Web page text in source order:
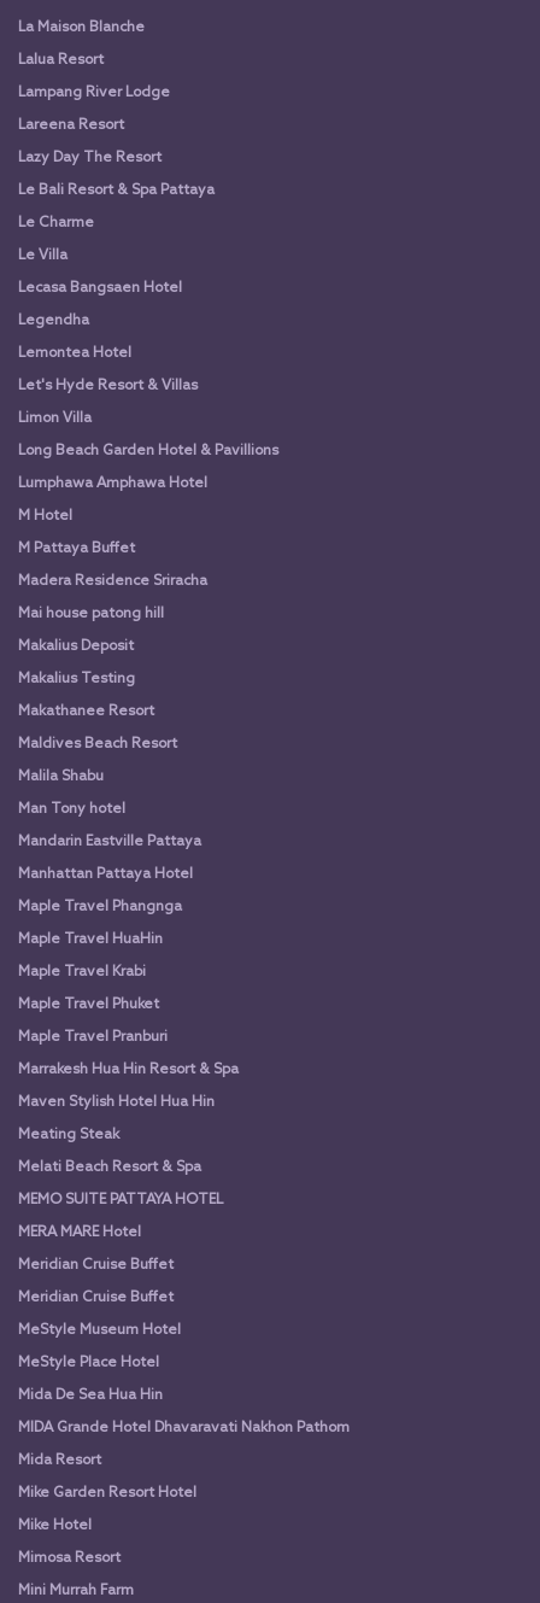
La Maison Blanche
Lalua Resort
Lampang River Lodge
Lareena Resort
Lazy Day The Resort
Le Bali Resort & Spa Pattaya
Le Charme
Le Villa
Lecasa Bangsaen Hotel
Legendha
Lemontea Hotel
Let's Hyde Resort & Villas
Limon Villa
Long Beach Garden Hotel & Pavillions
Lumphawa Amphawa Hotel
M Hotel
M Pattaya Buffet
Madera Residence Sriracha
Mai house patong hill
Makalius Deposit
Makalius Testing
Makathanee Resort
Maldives Beach Resort
Malila Shabu
Man Tony hotel
Mandarin Eastville Pattaya
Manhattan Pattaya Hotel
Maple Travel Phangnga
Maple Travel HuaHin
Maple Travel Krabi
Maple Travel Phuket
Maple Travel Pranburi
Marrakesh Hua Hin Resort & Spa
Maven Stylish Hotel Hua Hin
Meating Steak
Melati Beach Resort & Spa
MEMO SUITE PATTAYA HOTEL
MERA MARE Hotel
Meridian Cruise Buffet
Meridian Cruise Buffet
MeStyle Museum Hotel
MeStyle Place Hotel
Mida De Sea Hua Hin
MIDA Grande Hotel Dhavaravati Nakhon Pathom
Mida Resort
Mike Garden Resort Hotel
Mike Hotel
Mimosa Resort
Mini Murrah Farm